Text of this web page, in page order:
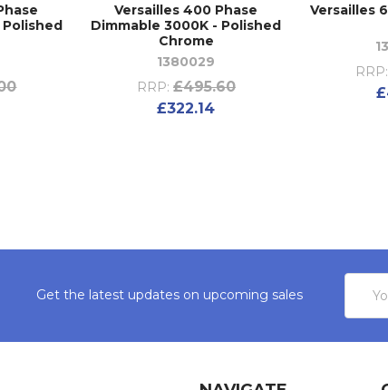
Polished
Versailles 400 Phase
Dimmable 3000K - Polished
Chrome
1380029
RRP: £495.60
£322.14
Versailles
RRP:
Get the latest updates on upcoming sales